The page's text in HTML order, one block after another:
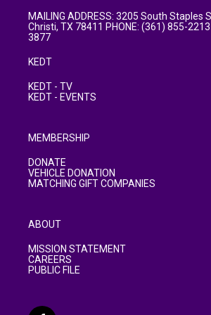
MAILING ADDRESS: 3205 South Staples
Christi, TX 78411 PHONE: (361) 855-
3877
KEDT
KEDT - TV
KEDT - EVENTS
MEMBERSHIP
DONATE
VEHICLE DONATION
MATCHING GIFT COMPANIES
ABOUT
MISSION STATEMENT
CAREERS
PUBLIC FILE